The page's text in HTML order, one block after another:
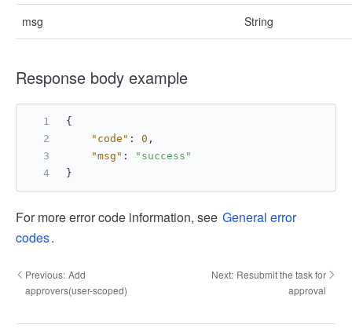
msg String
Response body example
{
"code" : 0 ,
"msg" :
"success"
}
For more error code information, see General error
codes.
Previous: Add
approvers(user-scoped)
Next: Resubmit the task for
approval